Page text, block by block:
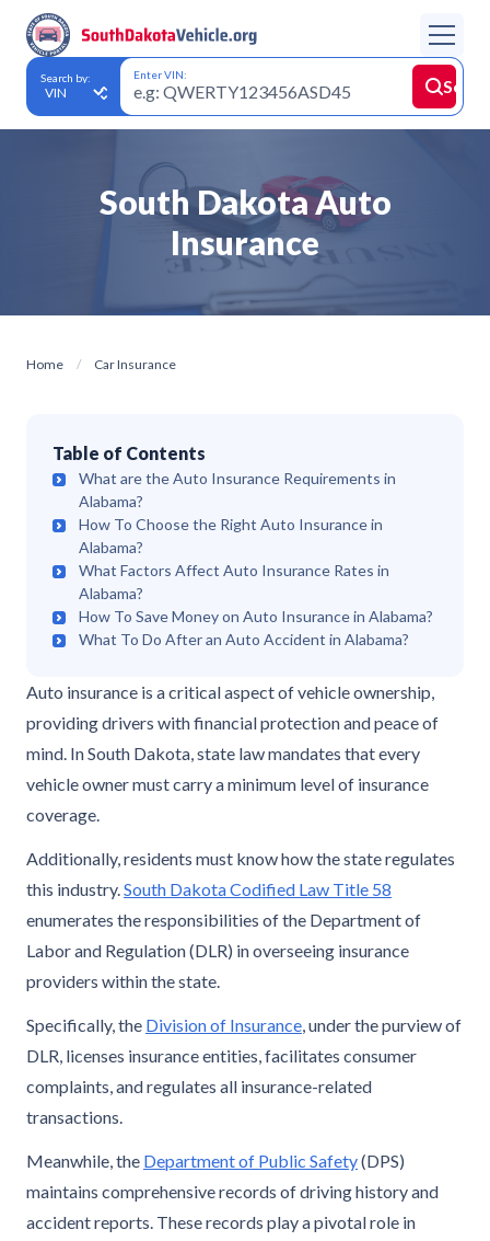
Search by: Enter VIN:
South Dakota Auto
Insurance
Home Car Insurance
Auto insurance is a critical aspect of vehicle ownership,
providing drivers with financial protection and peace of
mind. In South Dakota, state law mandates that every
vehicle owner must carry a minimum level of insurance
coverage.
Additionally, residents must know how the state regulates
this industry.South Dakota Codified Law Title 58
enumerates the responsibilities of the Department of
Labor and Regulation (DLR) in overseeing insurance
providers within the state.
Specifically, the Division of Insurance, under the purview of
DLR, licenses insurance entities, facilitates consumer
complaints, and regulates all insurance-related
transactions.
Meanwhile, the Department of Public Safety(DPS)
maintains comprehensive records of driving history and
accident reports. These records play a pivotal role in
Table of Contents
What are the Auto Insurance Requirements in
Alabama?
How To Choose the Right Auto Insurance in
Alabama?
What Factors Affect Auto Insurance Rates in
Alabama?
How To Save Money on Auto Insurance in Alabama?
What To Do After an Auto Accident in Alabama?